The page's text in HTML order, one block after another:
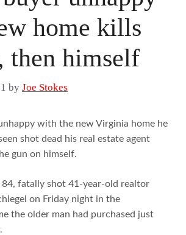
home kills
then himself
by Joe Stokes
with the new Virginia home he
shot dead his real estate agent
gun on himself.
fatally shot 41-year-old realtor
on Friday night in the
the older man had purchased just